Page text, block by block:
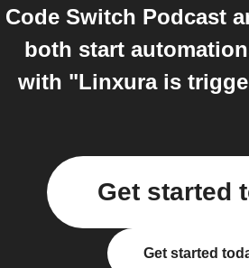
Code Switch Podcast
both start
with "Linxura is
Get started
Get started